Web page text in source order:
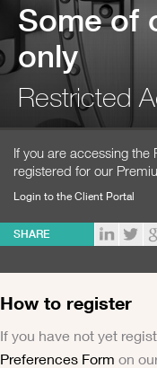
Some of
only
Restricted
If you are accessing the
registered for our
Login to the Client Portal
SHARE
How to register
If you have not yet
Preferences Form on